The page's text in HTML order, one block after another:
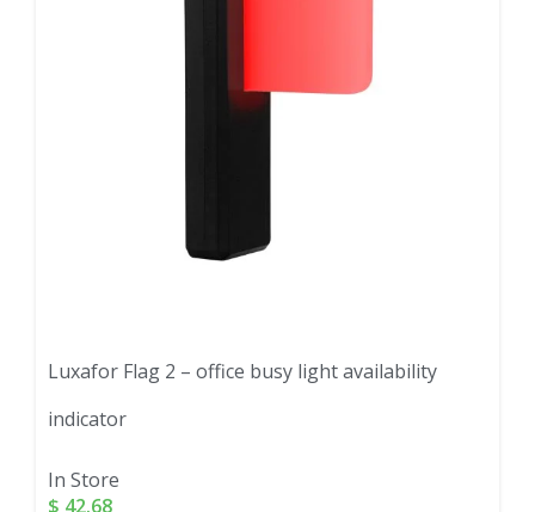
Luxafor Flag 2 – office busy light availability
indicator
In Store
$ 42.68